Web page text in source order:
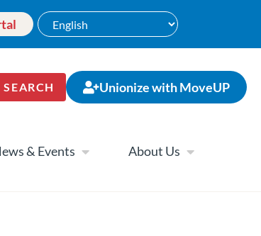
SEARCH Unionize with MoveUP
& Events About Us